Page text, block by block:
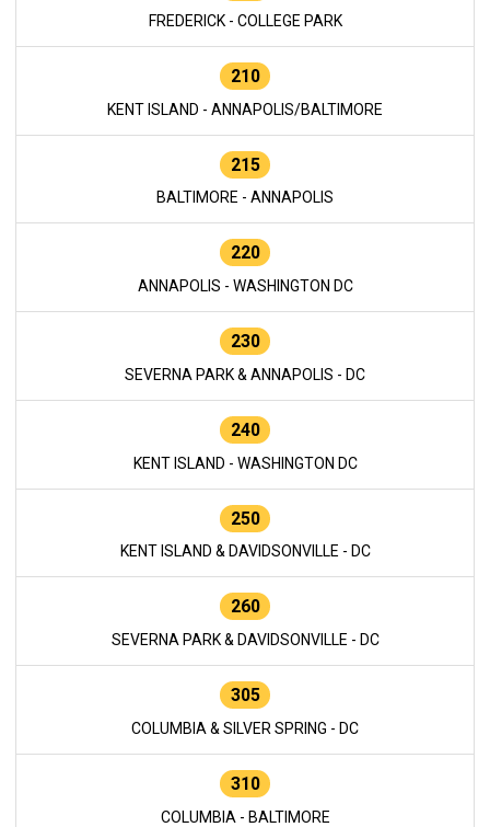
FREDERICK - COLLEGE PARK
210
KENT ISLAND - ANNAPOLIS/BALTIMORE
215
BALTIMORE - ANNAPOLIS
220
ANNAPOLIS - WASHINGTON DC
230
SEVERNA PARK & ANNAPOLIS - DC
240
KENT ISLAND - WASHINGTON DC
250
KENT ISLAND & DAVIDSONVILLE - DC
260
SEVERNA PARK & DAVIDSONVILLE - DC
305
COLUMBIA & SILVER SPRING - DC
310
COLUMBIA - BALTIMORE